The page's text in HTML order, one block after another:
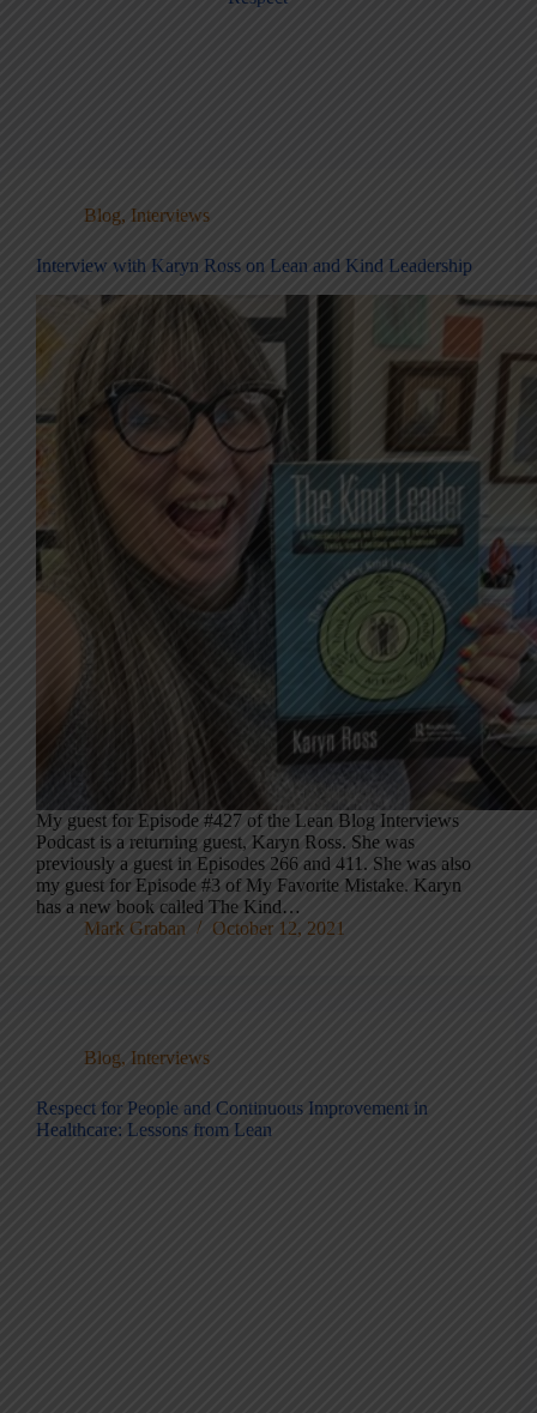
Blog, Interviews
Interview with Karyn Ross on Lean and Kind Leadership
My guest for Episode #427 of the Lean Blog Interviews
Podcast is a returning guest, Karyn Ross. She was
previously a guest in Episodes 266 and 411. She was also
my guest for Episode #3 of My Favorite Mistake. Karyn
has a new book called The Kind…
Mark Graban
October 12, 2021
Blog, Interviews
Respect for People and Continuous Improvement in
Healthcare: Lessons from Lean